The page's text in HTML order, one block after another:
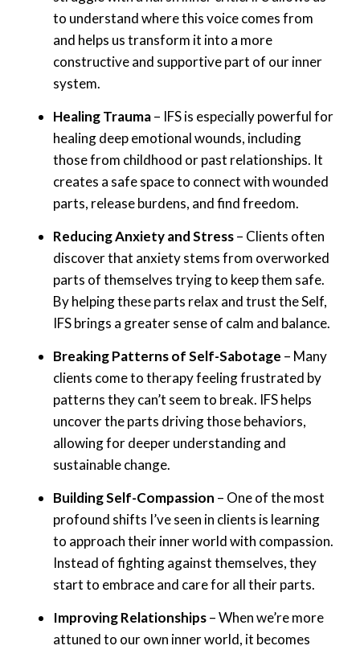
to understand where this voice comes from
and helps us transform it into a more
constructive and supportive part of our inner
system.
Healing Trauma– IFS is especially powerful for
healing deep emotional wounds, including
those from childhood or past relationships. It
creates a safe space to connect with wounded
parts, release burdens, and find freedom.
Reducing Anxiety and Stress– Clients often
discover that anxiety stems from overworked
parts of themselves trying to keep them safe.
By helping these parts relax and trust the Self,
IFS brings a greater sense of calm and balance.
Breaking Patterns of Self-Sabotage – Many
clients come to therapy feeling frustrated by
patterns they can’t seem to break. IFS helps
uncover the parts driving those behaviors,
allowing for deeper understanding and
sustainable change.
Building Self-Compassion – One of the most
profound shifts I’ve seen in clients is learning
to approach their inner world with compassion.
Instead of fighting against themselves, they
start to embrace and care for all their parts.
Improving Relationships– When we’re more
attuned to our own inner world, it becomes